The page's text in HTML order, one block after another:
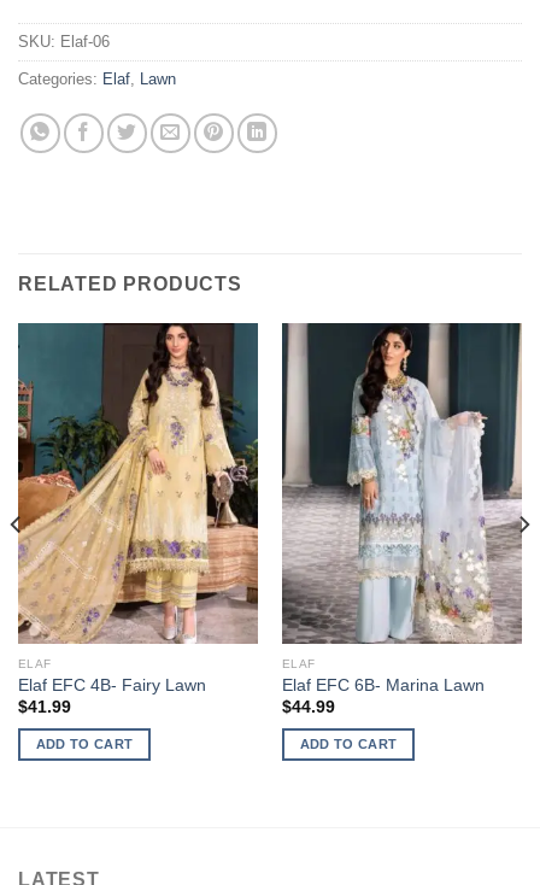
SKU: Elaf-06
Categories: Elaf, Lawn
RELATED PRODUCTS
ELAF
Elaf EFC 4B- Fairy Lawn
$41.99
ADD TO CART
ELAF
Elaf EFC 6B- Marina Lawn
$44.99
ADD TO CART
LATEST